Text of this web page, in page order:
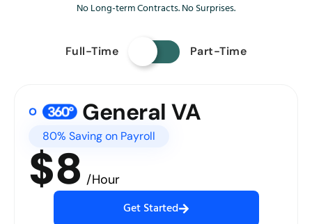
No Long-term Contracts. No Surprises.
Full-Time Part-Time
General VA
80% Saving on Payroll
$8 /Hour
Get Started